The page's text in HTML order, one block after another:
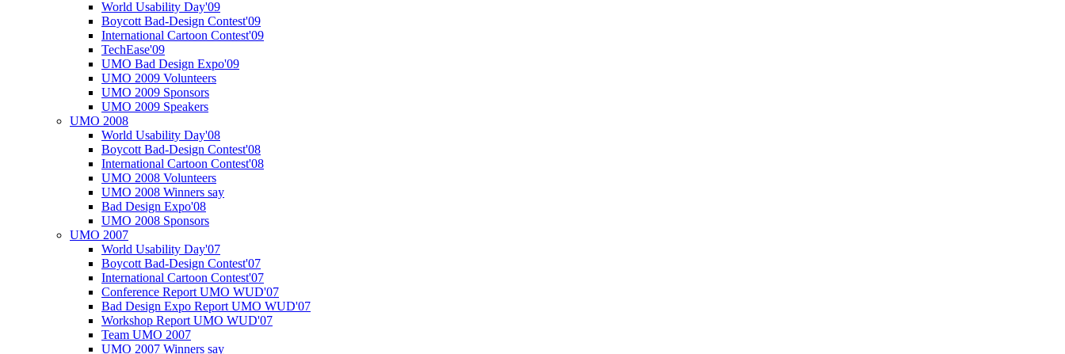
World Usability Day'09
Boycott Bad-Design Contest'09
International Cartoon Contest'09
TechEase'09
UMO Bad Design Expo'09
UMO 2009 Volunteers
UMO 2009 Sponsors
UMO 2009 Speakers
UMO 2008
World Usability Day'08
Boycott Bad-Design Contest'08
International Cartoon Contest'08
UMO 2008 Volunteers
UMO 2008 Winners say
Bad Design Expo'08
UMO 2008 Sponsors
UMO 2007
World Usability Day'07
Boycott Bad-Design Contest'07
International Cartoon Contest'07
Conference Report UMO WUD'07
Bad Design Expo Report UMO WUD'07
Workshop Report UMO WUD'07
Team UMO 2007
UMO 2007 Winners say